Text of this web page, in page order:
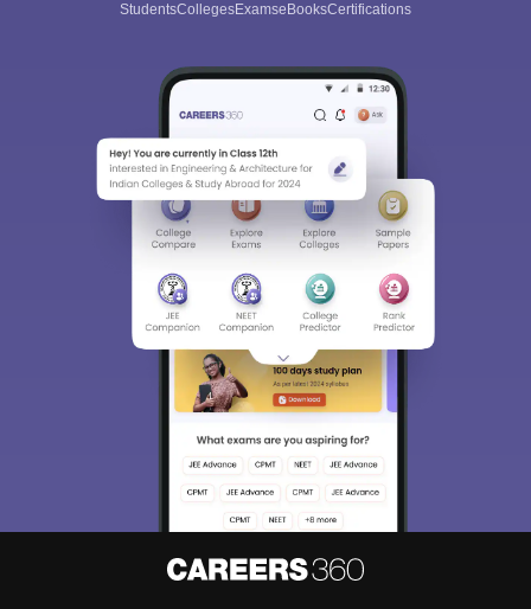
StudentsCollegesExamseBooksCertifications
Sign In/Sign Up
We endeavor to keep you informed and help you
choose the right Career path. Sign in and
access our resources on Exams, Study
Material, Counseling, Colleges etc.
Enter Mobile
Skip Sign In